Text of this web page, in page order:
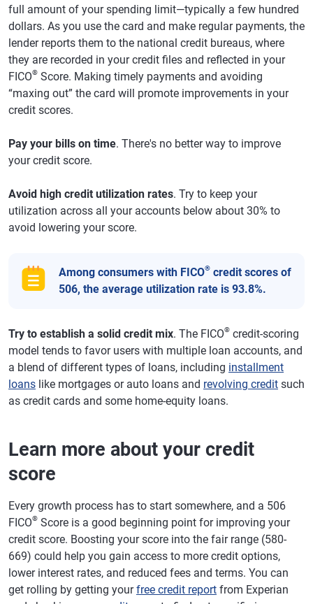
full amount of your spending limit—typically a few hundred
dollars. As you use the card and make regular payments, the
lender reports them to the national credit bureaus, where
they are recorded in your credit files and reflected in your
FICO® Score. Making timely payments and avoiding
“maxing out” the card will promote improvements in your
credit scores.
Pay your bills on time. There's no better way to improve
your credit score.
Avoid high credit utilization rates. Try to keep your
utilization across all your accounts below about 30% to
avoid lowering your score.
Among consumers with FICO® credit scores of
506, the average utilization rate is 93.8%.
Try to establish a solid credit mix. The FICO® credit-scoring
model tends to favor users with multiple loan accounts, and
a blend of different types of loans, including installment
loans like mortgages or auto loans and revolving credit such
as credit cards and some home-equity loans.
Learn more about your credit
score
Every growth process has to start somewhere, and a 506
FICO® Score is a good beginning point for improving your
credit score. Boosting your score into the fair range (580-
669) could help you gain access to more credit options,
lower interest rates, and reduced fees and terms. You can
get rolling by getting yourfree credit report from Experian